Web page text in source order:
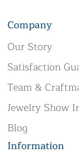
Company
Our Story
Satisfaction
Team &
Jewelry Show
Blog
Information